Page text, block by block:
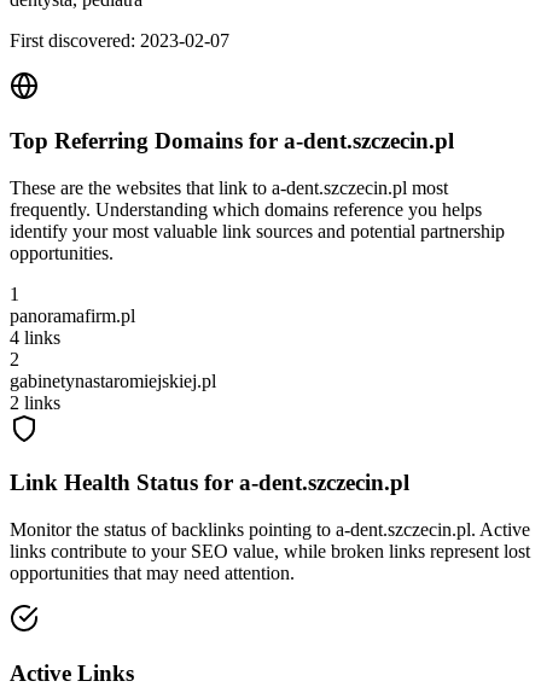
First discovered: 2023-02-07
Top Referring Domains for a-dent.szczecin.pl
These are the websites that link to a-dent.szczecin.pl most
frequently. Understanding which domains reference you helps
identify your most valuable link sources and potential partnership
opportunities.
1
panoramafirm.pl
4 links
2
gabinetynastaromiejskiej.pl
2 links
Link Health Status for a-dent.szczecin.pl
Monitor the status of backlinks pointing to a-dent.szczecin.pl. Active
links contribute to your SEO value, while broken links represent lost
opportunities that may need attention.
Active Links